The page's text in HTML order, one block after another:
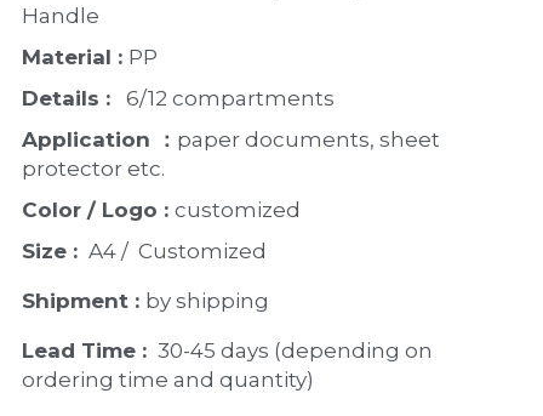
Handle
Material : PP
Details :
  6/12 compartments
Application ： paper documents, sheet
protector etc.
Color / Logo : customized
Size : A4 /  Customized
Shipment : by shipping
Lead Time : 30-45 days (depending on
ordering time and quantity)